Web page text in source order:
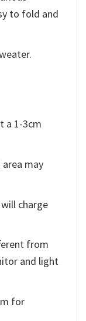
to fold and
a 1-3cm
may
charge
from
and light
for